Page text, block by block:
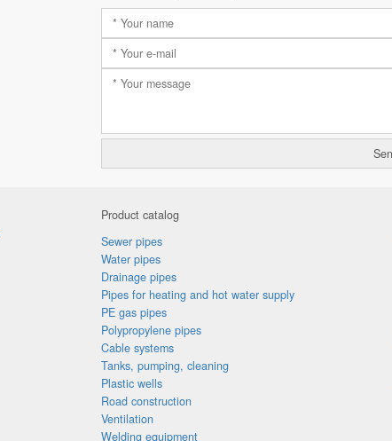
Product catalog
Sewer pipes
Water pipes
Drainage pipes
Pipes for heating and hot water supply
PE gas pipes
Polypropylene pipes
Cable systems
Tanks, pumping, cleaning
Plastic wells
Road construction
Ventilation
Welding equipment